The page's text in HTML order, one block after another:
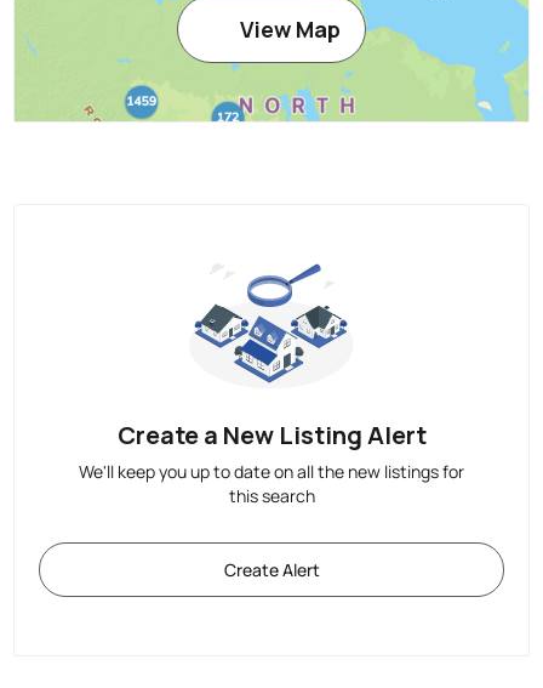
View Map
Create a New Listing Alert
We'll keep you up to date on all the new listings for
this search
Create Alert